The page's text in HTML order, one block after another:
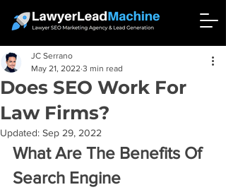
Does SEO Work For
Law Firms?
JC Serrano
May 21, 2022 3 min read
Updated: Sep 29, 2022
What Are The Benefits Of
Search Engine